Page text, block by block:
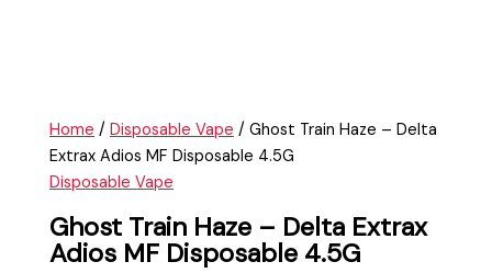
Home /Disposable Vape / Ghost Train Haze – Delta
Extrax Adios MF Disposable 4.5G
Disposable Vape
Ghost Train Haze – Delta Extrax
Adios MF Disposable 4.5G